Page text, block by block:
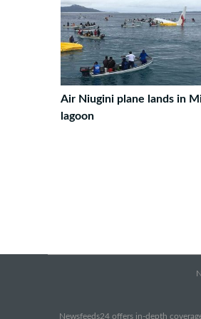
Air Niugini plane lands in
lagoon
Newsfeeds24 offers in-depth